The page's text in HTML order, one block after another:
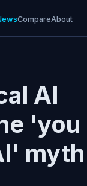
CompareAbout
AI
'you
myth